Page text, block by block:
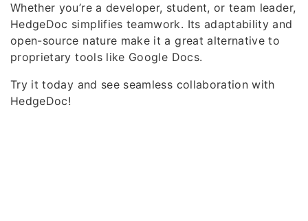
Whether you’re a developer, student, or team leader,
HedgeDoc simplifies teamwork. Its adaptability and
open-source nature make it a great alternative to
proprietary tools like Google Docs.
Try it today and see seamless collaboration with
HedgeDoc!